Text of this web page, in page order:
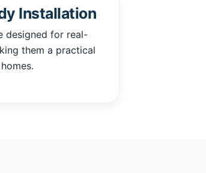
Installation
designed for real-
them a practical